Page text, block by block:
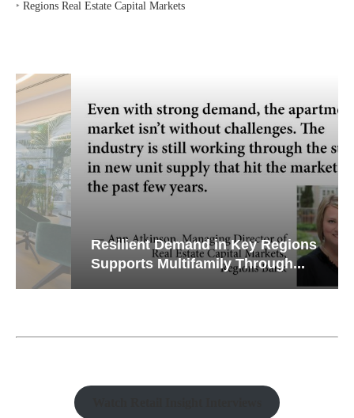
‣ Regions Real Estate Capital Markets
Resilient Demand in Key Regions
Supports Multifamily Through...